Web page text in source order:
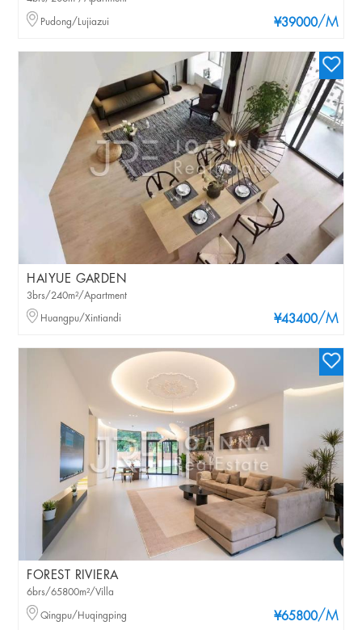
¥39000/M
Pudong/Lujiazui
HAIYUE GARDEN
¥43400/M
3brs/240m²/Apartment
Huangpu/Xintiandi
FOREST RIVIERA
¥65800/M
6brs/65800m²/Villa
Qingpu/Huqingping